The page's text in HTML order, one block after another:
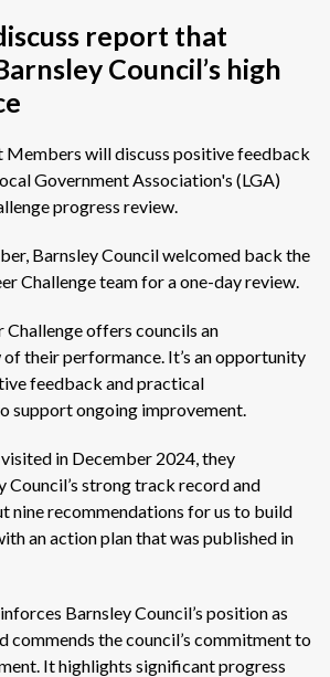
household waste
recycling centres
Public notices
report that
Council’s high
Members will discuss positive feedback
Government Association's (LGA)
progress review.
Barnsley Council welcomed back the
Challenge team for a one-day review.
Challenge offers councils an
their performance. It’s an opportunity
feedback and practical
support ongoing improvement.
in December 2024, they
Council’s strong track record and
nine recommendations for us to build
an action plan that was published in
Barnsley Council’s position as
commends the council’s commitment to
It highlights significant progress